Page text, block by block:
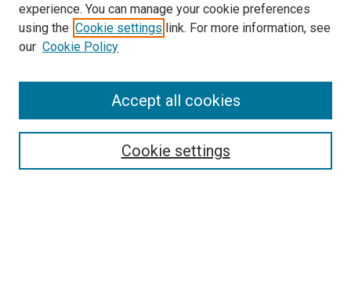
Search
experience. You can manage your cookie preferences
using the Cookie settings link. For more information, see
our Cookie Policy
Cookie settings
Accept all cookies